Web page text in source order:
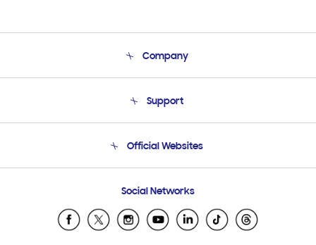
Company
Product Support
Support
Email Support
Official Websites
Samsung Ecuador
Samsung El Salvador
Social Networks